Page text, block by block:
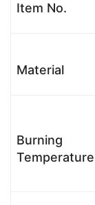
Item No.
Material
Burning
Temperature